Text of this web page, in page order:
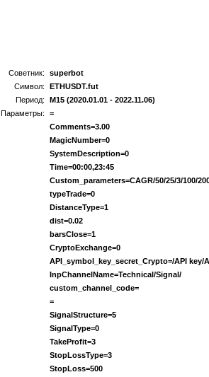
Советник:
superbot
Символ:
ETHUSDT.fut
Период:
M15 (2020.01.01 - 2022.11.06)
Параметры:
=
Comments=3.00
MagicNumber=0
SystemDescription=0
Time=00:00,23:45
Custom_parameters=CAGR/50/25/3/100/
typeTrade=0
DistanceType=1
dist=0.02
barsClose=1
CryptoExchange=0
API_symbol_key_secret_Crypto=/API key/
InpChannelName=Technical/Signal/
custom_channel_code=
=
SignalStructure=5
SignalType=0
TakeProfit=3
StopLossType=3
StopLoss=500